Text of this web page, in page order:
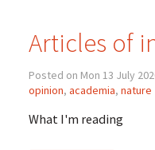
Articles of
Posted on Mon 13 July
opinion, academia, nature
What I'm reading